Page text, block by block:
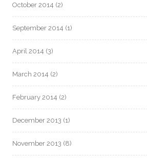
October 2014 (2)
September 2014 (1)
April 2014 (3)
March 2014 (2)
February 2014 (2)
December 2013 (1)
November 2013 (8)